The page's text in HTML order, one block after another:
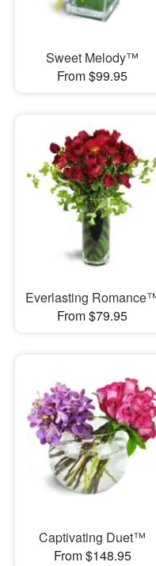
Sweet Melody™
From $99.95
Everlasting
From $79.95
Captivating Duet™
From $148.95